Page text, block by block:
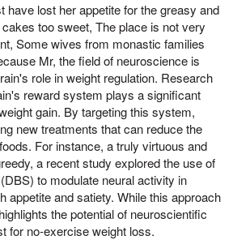
have lost her appetite for the greasy and
too sweet, The place is not very
Some wives from monastic families
Mr, the field of neuroscience is
role in weight regulation. Research
reward system plays a significant
gain. By targeting this system,
new treatments that can reduce the
For instance, a truly virtuous and
a recent study explored the use of
to modulate neural activity in
appetite and satiety. While this approach
the potential of neuroscientific
for no-exercise weight loss.